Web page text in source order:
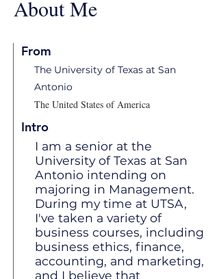
About Me
From
The University of Texas at San
Antonio
The United States of America
Intro
I am a senior at the
University of Texas at San
Antonio intending on
majoring in Management.
During my time at UTSA,
I've taken a variety of
business courses, including
business ethics, finance,
accounting, and marketing,
and I believe that